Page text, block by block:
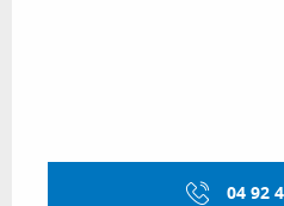
04 92